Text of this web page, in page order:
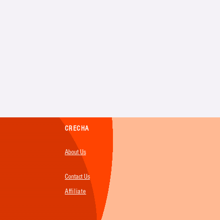
CRECHA
About Us
Contact Us
Affiliate